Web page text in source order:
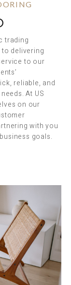
trading
delivering
to our
reliable, and
At US
on our
with you
goals.